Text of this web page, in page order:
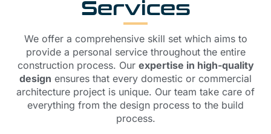
Services
We offer a comprehensive skill set which aims to
provide a personal service throughout the entire
construction process. Our expertise in high-quality
design ensures that every domestic or commercial
architecture project is unique. Our team take care of
everything from the design process to the build
process.